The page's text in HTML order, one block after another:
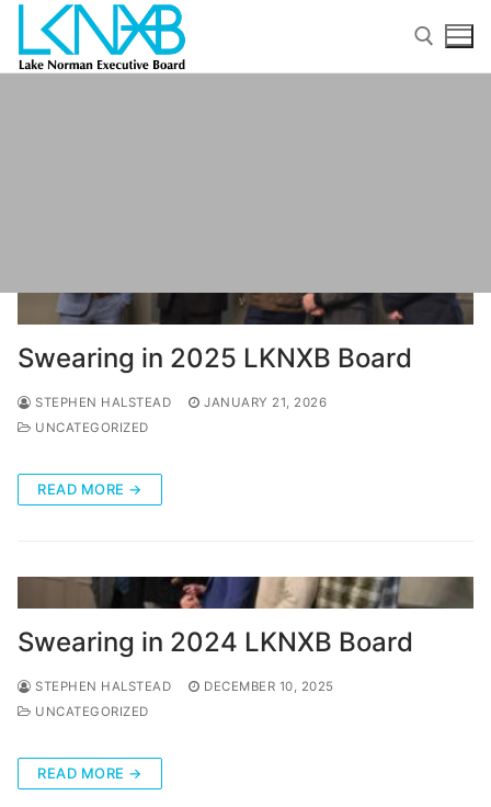
Skip
content
Home
About Membership
Categories
Referral Form
Swearing in 2025 LKNXB Board
STEPHEN HALSTEAD
JANUARY 21, 2026
UNCATEGORIZED
READ MORE →
Swearing in 2024 LKNXB Board
STEPHEN HALSTEAD
DECEMBER 10, 2025
UNCATEGORIZED
READ MORE →